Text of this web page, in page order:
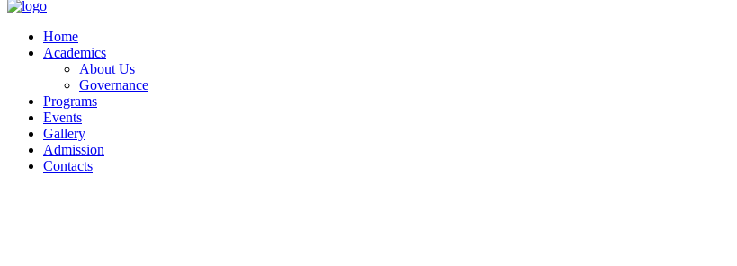
Home
Academics
About Us
Governance
Programs
Events
Gallery
Admission
Contacts